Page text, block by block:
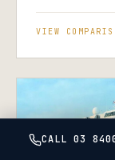
CALL 03
VIEW